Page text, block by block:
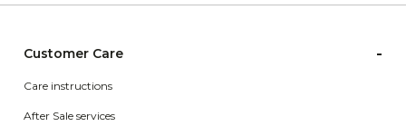
Customer Care -
Care instructions
After Sale services